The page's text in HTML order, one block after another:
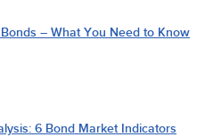
– What You Need to Know
6 Bond Market Indicators